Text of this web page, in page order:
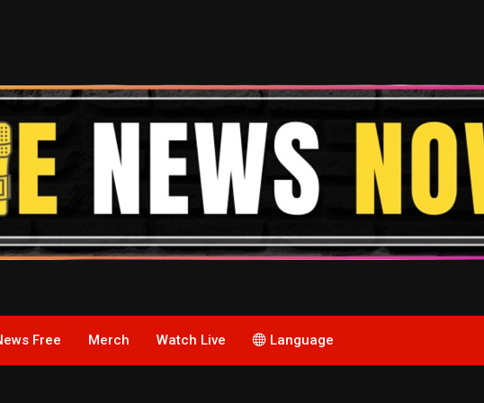
Free Merch Watch Live Language